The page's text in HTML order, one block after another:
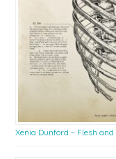
Xenia Dunford – Flesh